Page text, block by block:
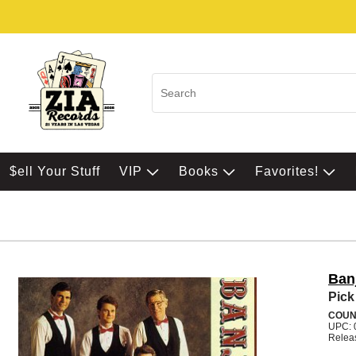
$ell Your Stuff VIP Books Favorites!
UPC: